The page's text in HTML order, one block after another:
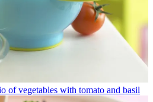
of vegetables with tomato and basil